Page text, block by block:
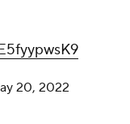
20, 2022